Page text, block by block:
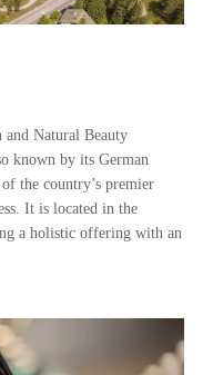
and Natural Beauty
known by its German
the country’s premier
It is located in the
a holistic offering with an